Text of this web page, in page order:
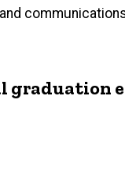
graduation